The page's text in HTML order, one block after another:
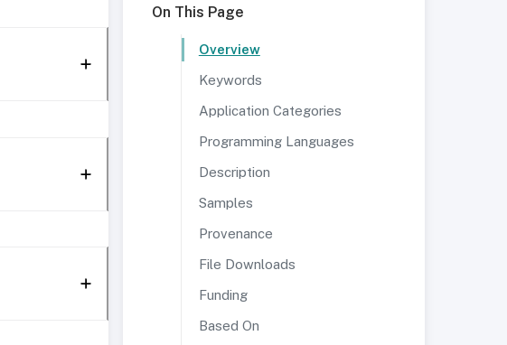
On This Page
Overview
Keywords
Application Categories
Programming Languages
Description
Samples
Provenance
File Downloads
Funding
Based On